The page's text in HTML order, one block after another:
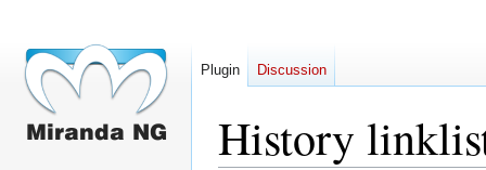
History
Plugin Discussion